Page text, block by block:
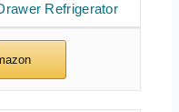
Refrigerator